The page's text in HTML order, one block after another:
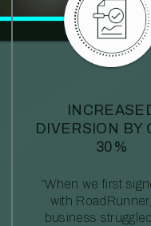
DIVERSION BY
30%
“When we first
with
business